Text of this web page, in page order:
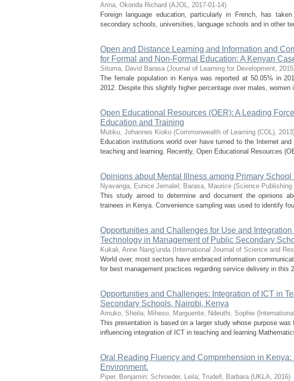
Arina, Okonda Richard (AJOL, 2017-01-14)
Foreign language education, particularly in French, has
secondary schools, universities, language schools and in other
Open and Distance Learning and Information and
for Formal and Non-Formal Education: A Kenyan
Situma, David Barasa (Journal of Learning for Development, 2015
The female population in Kenya was reported at 50.05% in
2012. Despite this slightly higher percentage over males,
Open Educational Resources (OER): A Leading
Education and Training
Mutiku, Johannes Kioko (Commonwealth of Learning (COL), 2013
Education institutions world over have turned to the Internet
teaching and learning. Recently, Open Educational Resources
Opinions about Mental Illness among Primary
Nyavanga, Eunice Jemalel ; Barasa, Maurice (Science Publishing
This study aimed to determine and document the opinions
trainees in Kenya. Convenience sampling was used to identify
Opportunities and Challenges for Use and
Technology in Management of Public Secondary
Kukali, Anne Nang’unda ( International Journal of Science and
World over, most sectors have embraced information
for best management practices regarding service delivery in this
Opportunities and Challenges: Integration of ICT in
Secondary Schools, Nairobi, Kenya
Amuko, Sheila; Miheso, Marguerite; Ndeuthi, Sophie (
This presentation is based on a larger study whose purpose
influencing integration of ICT in teaching and learning
Oral Reading Fluency and Comprehension in
Environment.
Piper, Benjamin; Schroeder, Leila; Trudell, Barbara (UKLA, 2016)